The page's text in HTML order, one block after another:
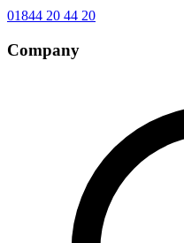
01844 20 44 20
Company